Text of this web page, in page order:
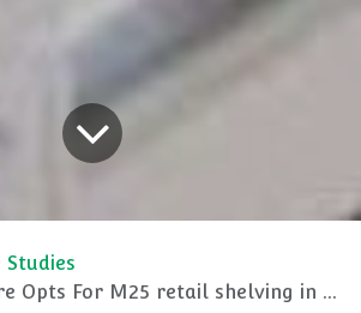
Studies
For M25 retail shelving in Crisp White